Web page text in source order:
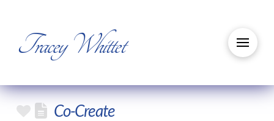
Tracey Whittet
Co-Create